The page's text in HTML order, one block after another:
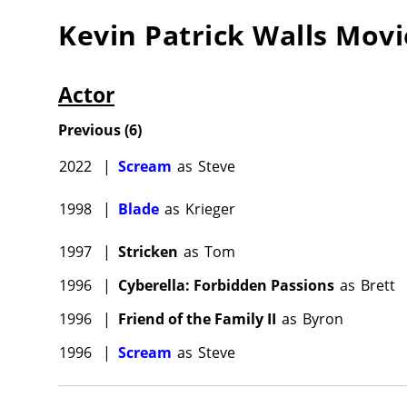
Kevin Patrick Walls
Actor
Previous(6)
2022
| Scream as Steve
1998 | Blade as Krieger
1997 | Stricken as Tom
1996
| Cyberella: Forbidden Passions as Brett
1996
| Friend of the Family II as Byron
1996
| Scream as Steve